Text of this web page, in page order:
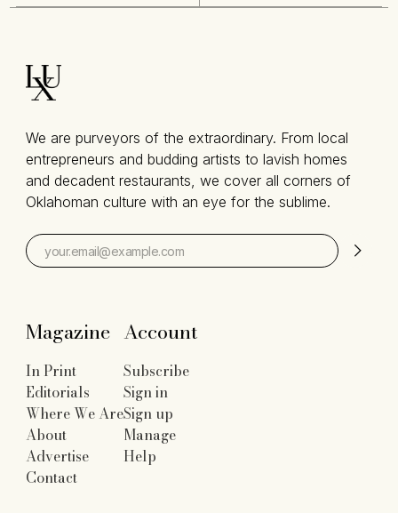
We are purveyors of the extraordinary. From local
entrepreneurs and budding artists to lavish homes
and decadent restaurants, we cover all corners of
Oklahoman culture with an eye for the sublime.
Magazine
In Print
Editorials
Where We Are
About
Advertise
Contact
Account
Subscribe
Sign in
Sign up
Manage
Help